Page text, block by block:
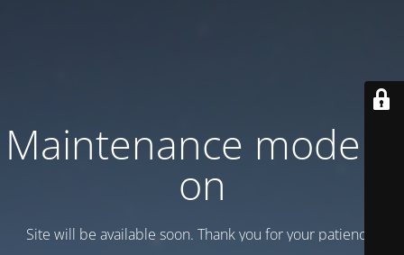
Maintenance mode is
on
Site will be available soon. Thank you for your patience!